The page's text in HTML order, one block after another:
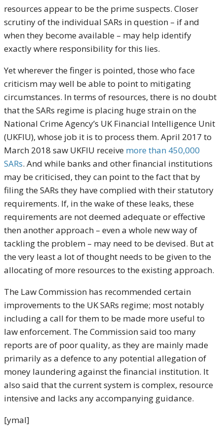
resources appear to be the prime suspects. Closer
scrutiny of the individual SARs in question – if and
when they become available – may help identify
exactly where responsibility for this lies.
Yet wherever the finger is pointed, those who face
criticism may well be able to point to mitigating
circumstances. In terms of resources, there is no doubt
that the SARs regime is placing huge strain on the
National Crime Agency’s UK Financial Intelligence Unit
(UKFIU), whose job it is to process them. April 2017 to
March 2018 saw UKFIU receive more than 450,000
SARs. And while banks and other financial institutions
may be criticised, they can point to the fact that by
filing the SARs they have complied with their statutory
requirements. If, in the wake of these leaks, these
requirements are not deemed adequate or effective
then another approach – even a whole new way of
tackling the problem – may need to be devised. But at
the very least a lot of thought needs to be given to the
allocating of more resources to the existing approach.
The Law Commission has recommended certain
improvements to the UK SARs regime; most notably
including a call for them to be made more useful to
law enforcement. The Commission said too many
reports are of poor quality, as they are mainly made
primarily as a defence to any potential allegation of
money laundering against the financial institution. It
also said that the current system is complex, resource
intensive and lacks any accompanying guidance.
[ymal]